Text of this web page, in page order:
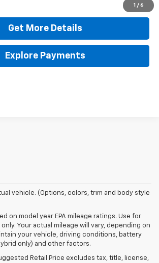
1 / 6
Get More Details
Explore Payments
vehicle. (Options, colors, trim and body style
on model year EPA mileage ratings. Use for
Your actual mileage will vary, depending on
your vehicle, driving conditions, battery
only) and other factors.
Retail Price excludes tax, title, license,
Retail Price excludes tax, title, license,
equipment. Dealer sets final price.
Retail Price excludes tax, title, license,